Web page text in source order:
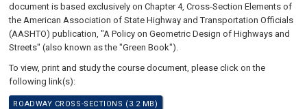
document is based exclusively on Chapter 4, Cross-Section Elements of
the American Association of State Highway and Transportation Officials
(AASHTO) publication, "A Policy on Geometric Design of Highways and
Streets" (also known as the "Green Book").
To view, print and study the course document, please click on the
following link(s):
ROADWAY CROSS-SECTIONS (3.2 MB)